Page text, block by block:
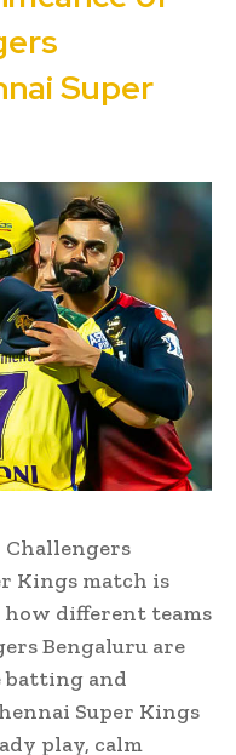
Super
Challengers
Kings match is
different teams
Bengaluru are
and
Super Kings
play, calm